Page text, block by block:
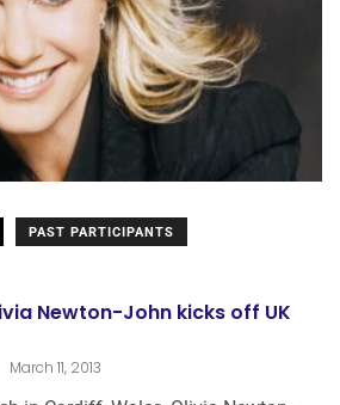
PAST PARTICIPANTS
Newton-John kicks off UK
March 11, 2013